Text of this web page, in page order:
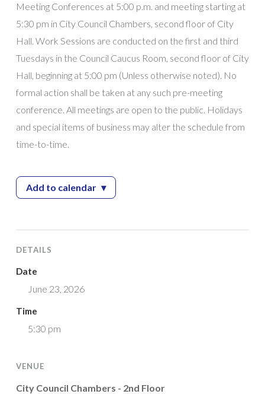
Meeting Conferences at 5:00 p.m. and meeting starting at
5:30 pm in City Council Chambers, second floor of City
Hall. Work Sessions are conducted on the first and third
Tuesdays in the Council Caucus Room, second floor of City
Hall, beginning at 5:00 pm (Unless otherwise noted). No
formal action shall be taken at any such pre-meeting
conference. All meetings are open to the public. Holidays
and special items of business may alter the schedule from
time-to-time.
Add to calendar— City Council Meeting
▾
DETAILS
Date
June 23, 2026
Time
5:30 pm
VENUE
City Council Chambers - 2nd Floor